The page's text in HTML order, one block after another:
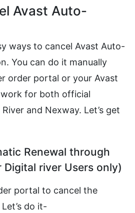
Avast Auto-
ways to cancel Avast Auto-
You can do it manually
order portal or your Avast
for both official
and Nexway. Let’s get
Renewal through
river Users only)
portal to cancel the
do it-